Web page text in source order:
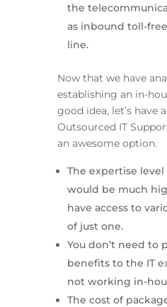
the
as inbound toll-
line.
Now that we have
establishing an in-
good idea, let’s have
Outsourced IT
an awesome option.
The expertise
would be much
have access to
of just one.
You don’t need to
benefits to the IT
not working in-
The cost of